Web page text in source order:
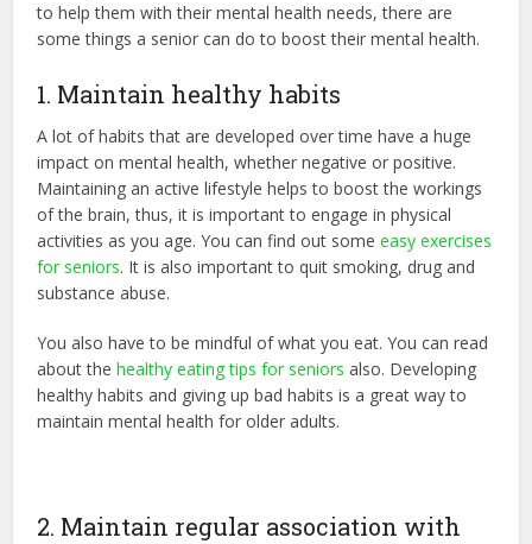
to help them with their mental health needs, there are
some things a senior can do to boost their mental health.
1. Maintain healthy habits
A lot of habits that are developed over time have a huge
impact on mental health, whether negative or positive.
Maintaining an active lifestyle helps to boost the workings
of the brain, thus, it is important to engage in physical
activities as you age. You can find out someeasy exercises
for seniors. It is also important to quit smoking, drug and
substance abuse.
You also have to be mindful of what you eat. You can read
about thehealthy eating tips for seniors also. Developing
healthy habits and giving up bad habits is a great way to
maintain mental health for older adults.
2. Maintain regular association with